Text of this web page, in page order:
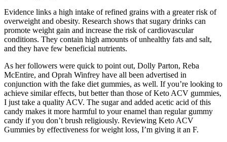
Evidence links a high intake of refined grains with a greater risk of
overweight and obesity. Research shows that sugary drinks can
promote weight gain and increase the risk of cardiovascular
conditions. They contain high amounts of unhealthy fats and salt,
and they have few beneficial nutrients.
As her followers were quick to point out, Dolly Parton, Reba
McEntire, and Oprah Winfrey have all been advertised in
conjunction with the fake diet gummies, as well. If you’re looking to
achieve similar effects, but better than those of Keto ACV gummies,
I just take a quality ACV. The sugar and added acetic acid of this
candy makes it more harmful to your enamel than regular gummy
candy if you don’t brush religiously. Reviewing Keto ACV
Gummies by effectiveness for weight loss, I’m giving it an F.